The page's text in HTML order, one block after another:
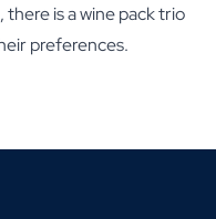
is a wine pack trio
preferences.